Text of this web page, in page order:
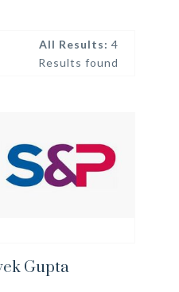
All Results: 4
Results found
Gupta